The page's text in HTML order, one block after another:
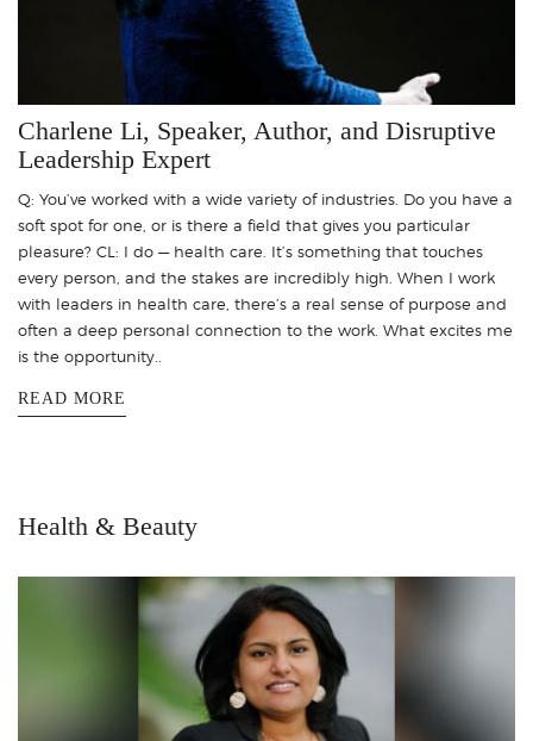
Charlene Li, Speaker, Author, and Disruptive
Leadership Expert
Q: You’ve worked with a wide variety of industries. Do you have a
soft spot for one, or is there a field that gives you particular
pleasure? CL: I do — health care. It’s something that touches
every person, and the stakes are incredibly high. When I work
with leaders in health care, there’s a real sense of purpose and
often a deep personal connection to the work. What excites me
is the opportunity..
READ MORE
Health & Beauty